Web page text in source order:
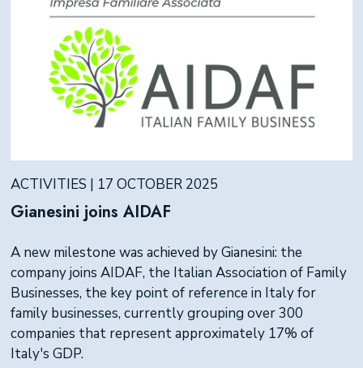
ACTIVITIES | 17 OCTOBER 2025
Gianesini joins AIDAF
A new milestone was achieved by Gianesini: the
company joins AIDAF, the Italian Association of Family
Businesses, the key point of reference in Italy for
family businesses, currently grouping over 300
companies that represent approximately 17% of
Italy's GDP.